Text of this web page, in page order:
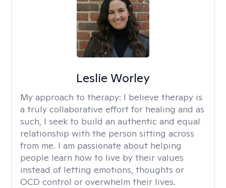
Leslie Worley
My approach to therapy: I believe therapy is
a truly collaborative effort for healing and as
such, I seek to build an authentic and equal
relationship with the person sitting across
from me. I am passionate about helping
people learn how to live by their values
instead of letting emotions, thoughts or
OCD control or overwhelm their lives.